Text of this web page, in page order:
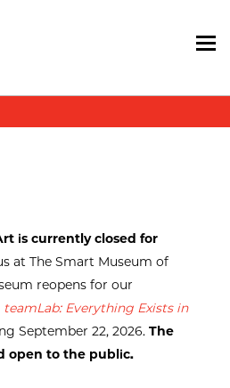
is currently closed for
at The Smart Museum of
reopens for our
teamLab: Everything Exists in
September 22, 2026. The
open to the public.